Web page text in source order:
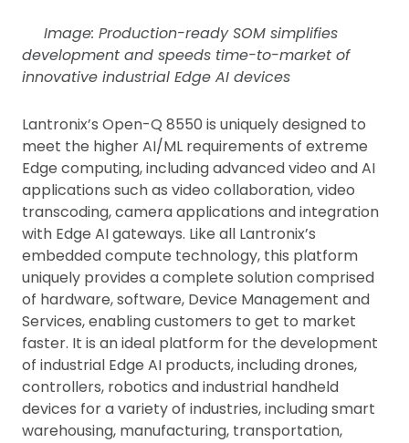
Image: Production-ready SOM simplifies
development and speeds time-to-market of
innovative industrial Edge AI devices
Lantronix’s Open-Q 8550 is uniquely designed to
meet the higher AI/ML requirements of extreme
Edge computing, including advanced video and AI
applications such as video collaboration, video
transcoding, camera applications and integration
with Edge AI gateways. Like all Lantronix’s
embedded compute technology, this platform
uniquely provides a complete solution comprised
of hardware, software, Device Management and
Services, enabling customers to get to market
faster. It is an ideal platform for the development
of industrial Edge AI products, including drones,
controllers, robotics and industrial handheld
devices for a variety of industries, including smart
warehousing, manufacturing, transportation,